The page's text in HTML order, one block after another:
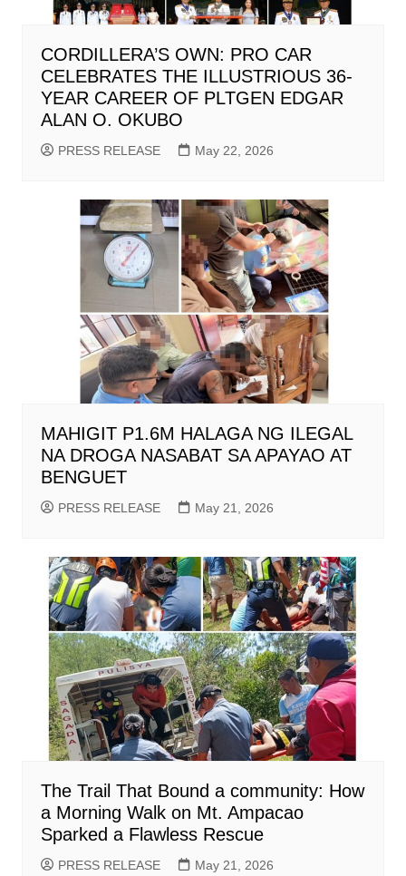
CORDILLERA’S OWN: PRO CAR
CELEBRATES THE ILLUSTRIOUS 36-
YEAR CAREER OF PLTGEN EDGAR
ALAN O. OKUBO
PRESS RELEASE May 22, 2026
MAHIGIT P1.6M HALAGA NG ILEGAL
NA DROGA NASABAT SA APAYAO AT
BENGUET
PRESS RELEASE May 21, 2026
The Trail That Bound a community: How
a Morning Walk on Mt. Ampacao
Sparked a Flawless Rescue
PRESS RELEASE May 21, 2026